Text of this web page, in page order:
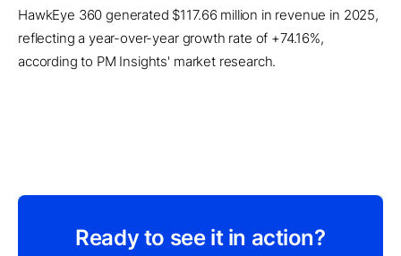
HawkEye 360 generated $117.66 million in revenue in 2025,
reflecting a year-over-year growth rate of +74.16%,
according to PM Insights' market research.
Ready to see it in action?